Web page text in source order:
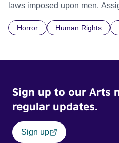
laws imposed upon men.
doctrine of ‘No Reckless
Horror Human Rights
Sign up to our Arts
regular updates.
Sign up